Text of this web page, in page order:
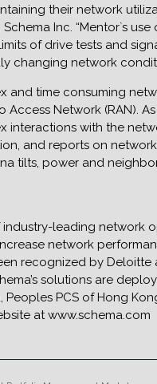
their network
Schema Inc. “Mentor`s
of drive tests and
changing network
and time consuming
Access Network (RAN).
interactions with the
and reports on
tilts, power and
leading network
network
recognized by
solutions are
Peoples PCS of Hong
at www.schema.com